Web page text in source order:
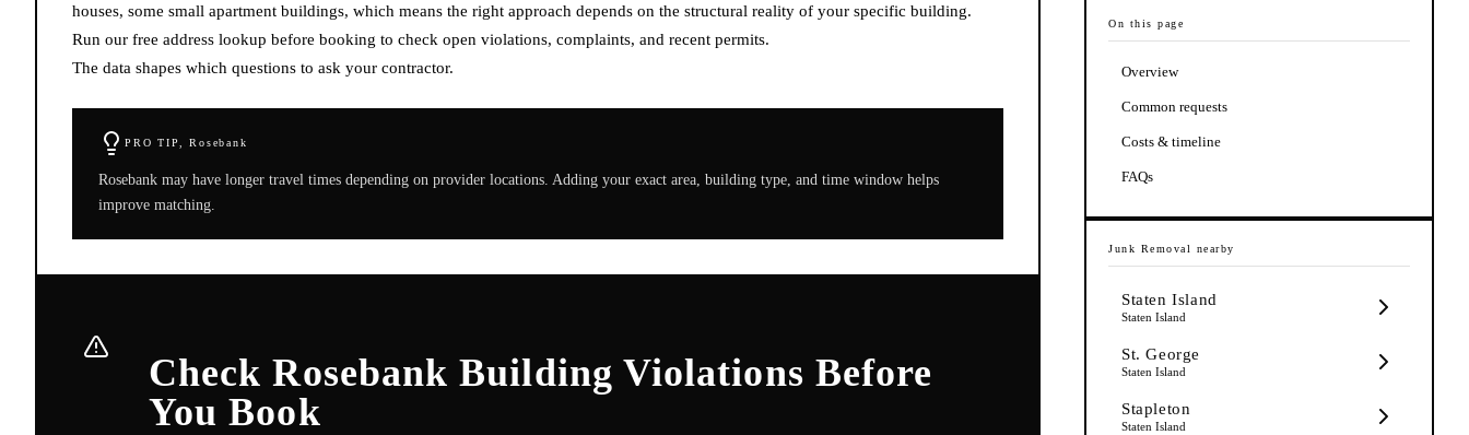
houses, some small apartment buildings, which means the right approach depends on the structural reality of your specific building.
Run our free address lookup before booking to check open violations, complaints, and recent permits.
The data shapes which questions to ask your contractor.
PRO TIP,Rosebank
Rosebank may have longer travel times depending on provider locations. Adding your exact area, building type, and time window helps
improve matching.
Check Rosebank Building Violations Before
You Book
On this page
Overview
Common requests
Costs & timeline
FAQs
Junk Removal nearby
Staten Island
Staten Island
St. George
Staten Island
Stapleton
Staten Island